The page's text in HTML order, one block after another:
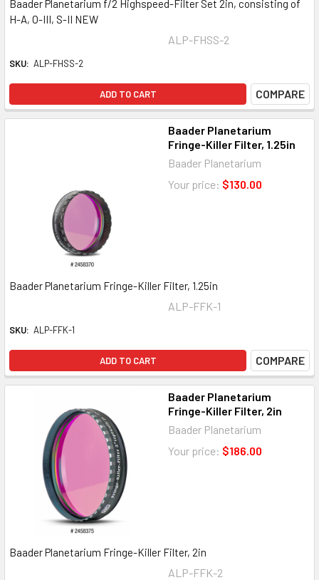
Baader Planetarium f/2 Highspeed-Filter Set 2in, consisting of
H-A, O-III, S-II NEW
ALP-FHSS-2
SKU: ALP-FHSS-2
ADD TO CART COMPARE
Baader Planetarium
Fringe-Killer Filter, 1.25in
Baader Planetarium
Your price: $130.00
Baader Planetarium Fringe-Killer Filter, 1.25in
ALP-FFK-1
SKU: ALP-FFK-1
ADD TO CART COMPARE
Baader Planetarium
Fringe-Killer Filter, 2in
Baader Planetarium
Your price: $186.00
Baader Planetarium Fringe-Killer Filter, 2in
ALP-FFK-2